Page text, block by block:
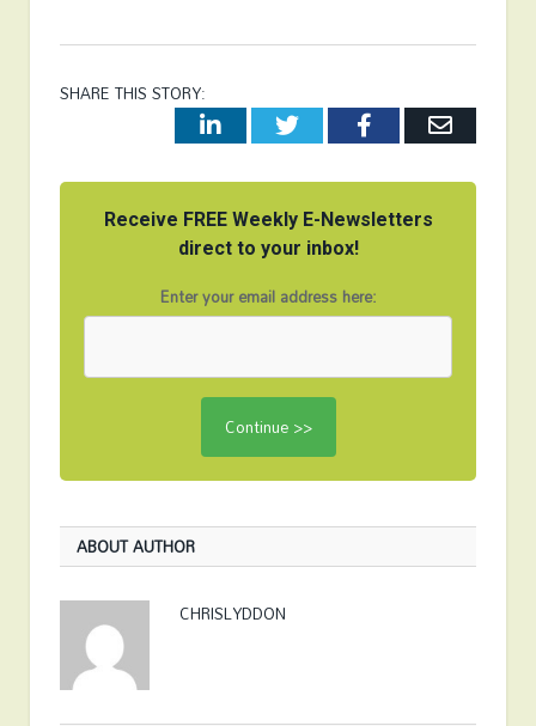
SHARE THIS STORY:
LinkedInTwitterFacebookEmail
Receive FREE Weekly E-Newsletters
direct to your inbox!
Enter your email address here:
ABOUT AUTHOR
CHRISLYDDON